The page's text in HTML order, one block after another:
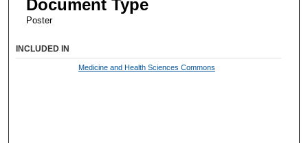
Document Type
Poster
INCLUDED IN
Medicine and Health Sciences Commons